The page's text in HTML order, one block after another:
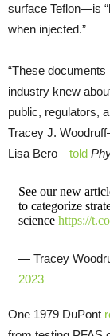
surface Teflon—is
when injected.”
“These
industry knew
public, regulators,
Tracey J.
Lisa Bero—told
See our new
to categorize
science https://
— Tracey
2023
One 1979 DuPont